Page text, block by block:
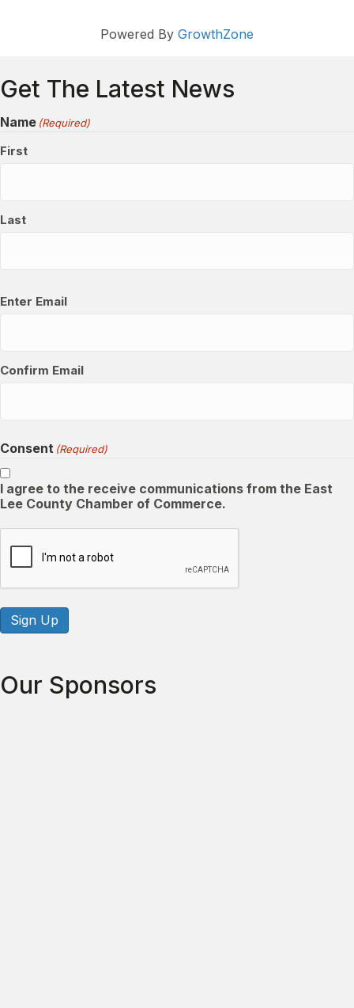
Powered By GrowthZone
Get The Latest News
Name (Required)
First
Last
Email (Required)
Enter Email
Confirm Email
Consent (Required)
I agree to the receive communications from the East
Lee County Chamber of Commerce.
Sign Up
Our Sponsors